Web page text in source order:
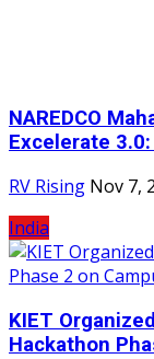
NAREDCO
Excelerate
RV Rising Nov 7,
India
KIET
Hackathon